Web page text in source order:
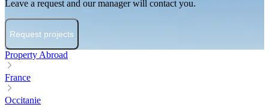
Leave a request and our manager will contact you.
Request projects
Property Abroad
France
Occitanie